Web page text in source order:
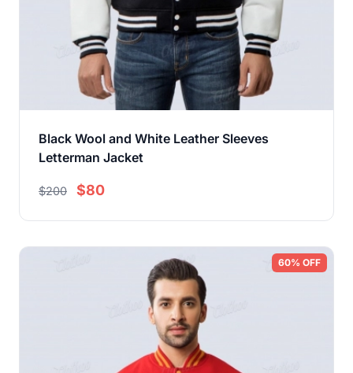
Black Wool and White Leather Sleeves
Letterman Jacket
$200 $80
60% OFF